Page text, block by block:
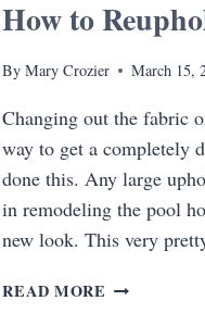
How to
By Mary Crozier March 15,
Changing out the fabric
way to get a completely
done this. Any large
in remodeling the pool
new look. This very
READ MORE HOW